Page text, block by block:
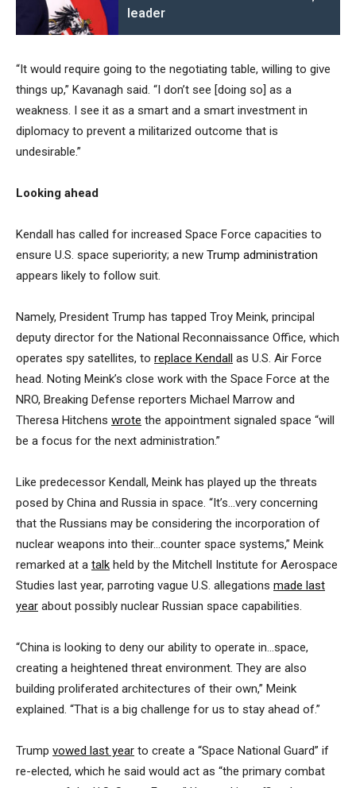
leader
“It would require going to the negotiating table, willing to give
things up,” Kavanagh said. “I don’t see [doing so] as a
weakness. I see it as a smart and a smart investment in
diplomacy to prevent a militarized outcome that is
undesirable.”
Looking ahead
Kendall has called for increased Space Force capacities to
ensure U.S. space superiority; a new Trump administration
appears likely to follow suit.
Namely, President Trump has tapped Troy Meink, principal
deputy director for the National Reconnaissance Office, which
operates spy satellites, to replace Kendall as U.S. Air Force
head. Noting Meink’s close work with the Space Force at the
NRO, Breaking Defense reporters Michael Marrow and
Theresa Hitchens wrote the appointment signaled space “will
be a focus for the next administration.”
Like predecessor Kendall, Meink has played up the threats
posed by China and Russia in space. “It’s…very concerning
that the Russians may be considering the incorporation of
nuclear weapons into their…counter space systems,” Meink
remarked at a talk held by the Mitchell Institute for Aerospace
Studies last year, parroting vague U.S. allegations made last
year about possibly nuclear Russian space capabilities.
“China is looking to deny our ability to operate in…space,
creating a heightened threat environment. They are also
building proliferated architectures of their own,” Meink
explained. “That is a big challenge for us to stay ahead of.”
Trump vowed last year to create a “Space National Guard” if
re-elected, which he said would act as “the primary combat